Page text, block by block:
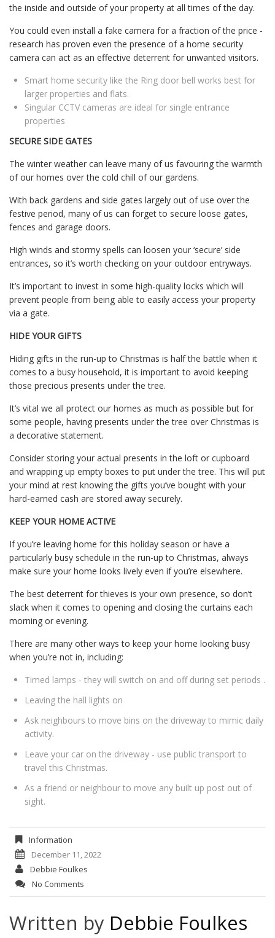
the inside and outside of your property at all times of the day.
You could even install a fake camera for a fraction of the price -
research has proven even the presence of a home security
camera can act as an effective deterrent for unwanted visitors.
Smart home security like the Ring door bell works best for
larger properties and flats.
Singular CCTV cameras are ideal for single entrance
properties
SECURE SIDE GATES
The winter weather can leave many of us favouring the warmth
of our homes over the cold chill of our gardens.
With back gardens and side gates largely out of use over the
festive period, many of us can forget to secure loose gates,
fences and garage doors.
High winds and stormy spells can loosen your ‘secure’ side
entrances, so it’s worth checking on your outdoor entryways.
It’s important to invest in some high-quality locks which will
prevent people from being able to easily access your property
via a gate.
HIDE YOUR GIFTS
Hiding gifts in the run-up to Christmas is half the battle when it
comes to a busy household, it is important to avoid keeping
those precious presents under the tree.
It’s vital we all protect our homes as much as possible but for
some people, having presents under the tree over Christmas is
a decorative statement.
Consider storing your actual presents in the loft or cupboard
and wrapping up empty boxes to put under the tree. This will put
your mind at rest knowing the gifts you’ve bought with your
hard-earned cash are stored away securely.
KEEP YOUR HOME ACTIVE
If you’re leaving home for this holiday season or have a
particularly busy schedule in the run-up to Christmas, always
make sure your home looks lively even if you’re elsewhere.
The best deterrent for thieves is your own presence, so don’t
slack when it comes to opening and closing the curtains each
morning or evening.
There are many other ways to keep your home looking busy
when you’re not in, including:
Timed lamps - they will switch on and off during set periods .
Leaving the hall lights on
Ask neighbours to move bins on the driveway to mimic daily
activity.
Leave your car on the driveway - use public transport to
travel this Christmas.
As a friend or neighbour to move any built up post out of
sight.
Information
December 11, 2022
Debbie Foulkes
No Comments
Written by Debbie Foulkes